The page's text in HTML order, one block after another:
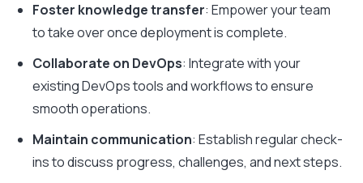
Foster knowledge transfer: Empower your team
to take over once deployment is complete.
Collaborate on DevOps: Integrate with your
existing DevOps tools and workflows to ensure
smooth operations.
Maintain communication: Establish regular check-
ins to discuss progress, challenges, and next steps.